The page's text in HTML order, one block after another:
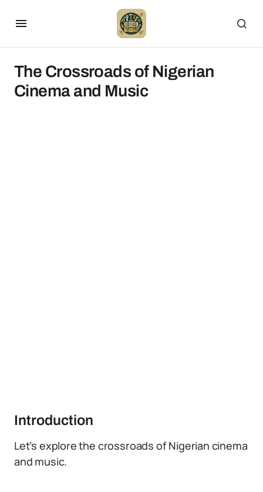
The Crossroads of Nigerian
Cinema and Music
Introduction
Let’s explore the crossroads of Nigerian cinema
and music.